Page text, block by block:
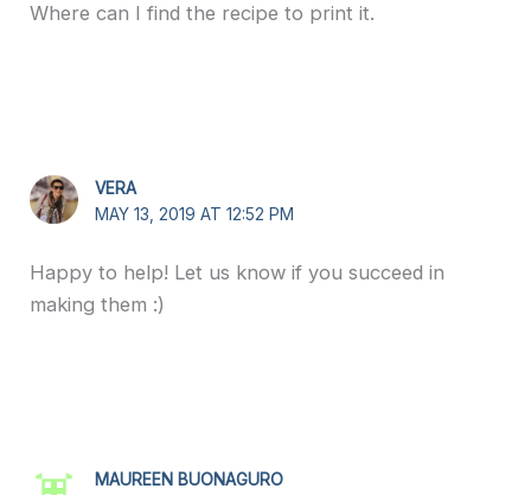
Where can I find the recipe to print it.
VERA
MAY 13, 2019 AT 12:52 PM
Happy to help! Let us know if you succeed in
making them :)
MAUREEN BUONAGURO